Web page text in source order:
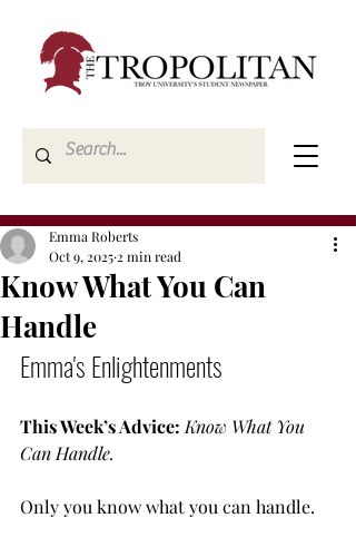
Know What You Can
Handle
Emma Roberts
Oct 9, 2025 2 min read
Emma's Enlightenments
This Week’s Advice: Know What You
Can Handle.
Only you know what you can handle.